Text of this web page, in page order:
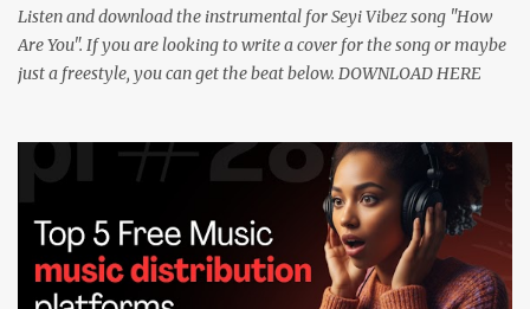
Listen and download the instrumental for Seyi Vibez song "How
Are You". If you are looking to write a cover for the song or maybe
just a freestyle, you can get the beat below. DOWNLOAD HERE